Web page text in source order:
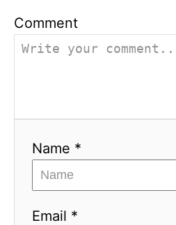
Comment
Name *
Email *